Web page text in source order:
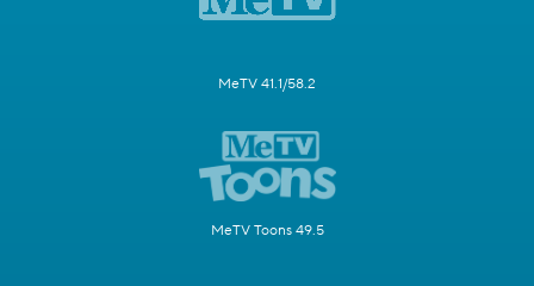
MeTV 41.1/58.2
MeTV Toons 49.5